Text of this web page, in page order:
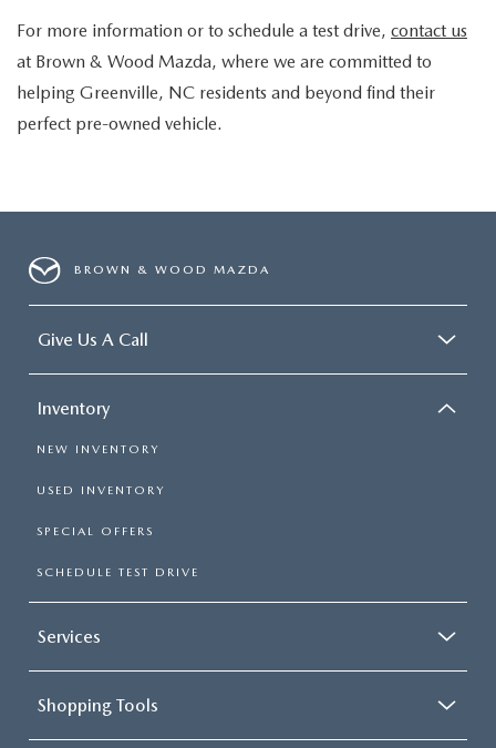
For more information or to schedule a test drive, contact us
at Brown & Wood Mazda, where we are committed to
helping Greenville, NC residents and beyond find their
perfect pre-owned vehicle.
BROWN & WOOD MAZDA
Give Us A Call
Inventory
NEW INVENTORY
USED INVENTORY
SPECIAL OFFERS
SCHEDULE TEST DRIVE
Services
Shopping Tools